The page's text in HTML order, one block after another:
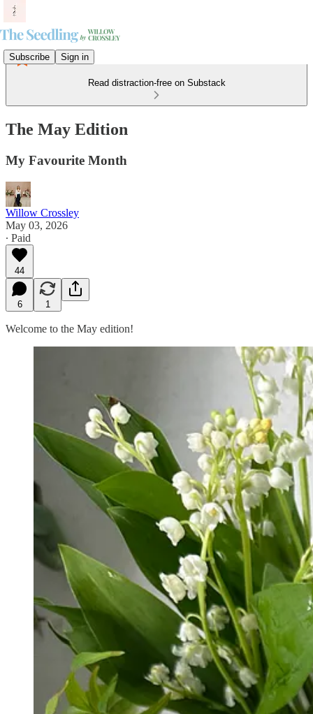
Subscribe Sign in
Read distraction-free on Substack
The May Edition
My Favourite Month
Willow Crossley
May 03, 2026
∙ Paid
44
6 1
Welcome to the May edition!